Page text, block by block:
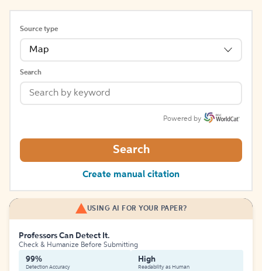
Source type
Map
Search
Powered by
Search
Create manual citation
USING AI FOR YOUR PAPER?
Professors Can Detect It.
Check & Humanize Before Submitting
99%
Detection Accuracy
High
Readability as Human